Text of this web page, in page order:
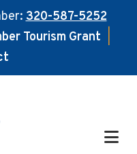
320-587-5252
Tourism Grant